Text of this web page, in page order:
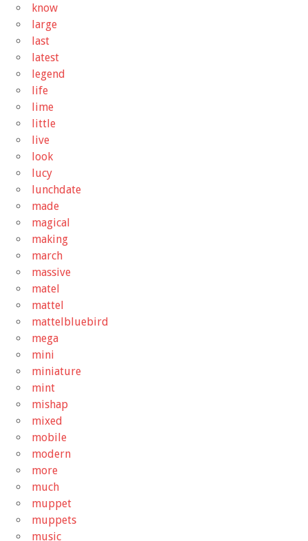
know
large
last
latest
legend
life
lime
little
live
look
lucy
lunchdate
made
magical
making
march
massive
matel
mattel
mattelbluebird
mega
mini
miniature
mint
mishap
mixed
mobile
modern
more
much
muppet
muppets
music